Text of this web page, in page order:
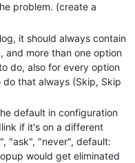
problem. (create a
it should always contain
and more than one option
do, also for every option
that always (Skip, Skip
default in configuration
if it's on a different
"ask", "never", default:
would get eliminated